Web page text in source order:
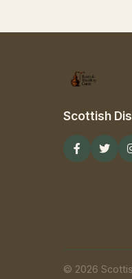
Scottish
© 2026